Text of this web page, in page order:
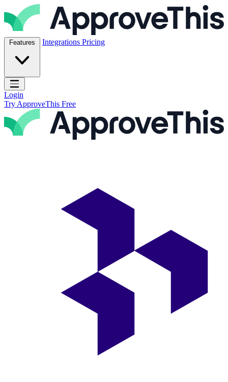
Skip to content
ApproveThis Inc.
Features Integrations Pricing
Open main menu
Login
Try ApproveThis Free